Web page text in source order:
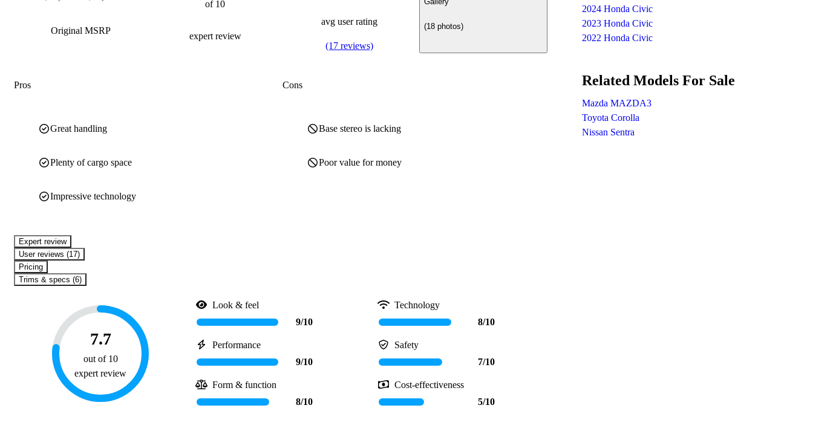
Original MSRP
of 10
expert review
avg user rating
(17 reviews)
(18 photos)
Pros
Great handling
Plenty of cargo space
Impressive technology
Cons
Base stereo is lacking
Poor value for money
expert review
User reviews (17)
Pricing
Trims & specs (6)
7.7
out of 10
expert review
Look & feel
9/10
Technology
8/10
Performance
9/10
Safety
7/10
Form & function
8/10
Cost-effectiveness
5/10
2024 Honda Civic
2023 Honda Civic
2022 Honda Civic
Related Models For Sale
Mazda MAZDA3
Toyota Corolla
Nissan Sentra